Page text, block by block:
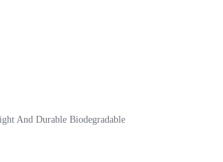
And Durable Biodegradable